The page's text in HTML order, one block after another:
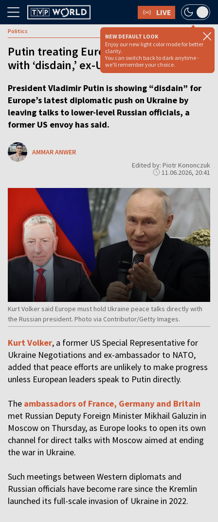
LIVE
NEW DEFAULT LOOK
Enjoy our new light color mode for better
clarity.
You can switch back to dark anytime -
we'll remember your choice.
Politics
Putin treating Europe’s peace push
with ‘disdain,’ ex-US envoy says
President Vladimir Putin is showing “disdain” for
Europe’s latest diplomatic push on Ukraine by
leaving talks to lower-level Russian officials, a
former US envoy has said.
AMMAR ANWER
Edited by: Piotr Kononczuk
11.06.2026, 20:41
Kurt Volker said Europe must hold Ukraine peace talks directly with
the Russian president. Photo via Contributor/Getty Images.
Kurt Volker, a former US Special Representative for
Ukraine Negotiations and ex-ambassador to NATO,
added that peace efforts are unlikely to make progress
unless European leaders speak to Putin directly.
The ambassadors of France, Germany and Britain
met Russian Deputy Foreign Minister Mikhail Galuzin in
Moscow on Thursday, as Europe looks to open its own
channel for direct talks with Moscow aimed at ending
the war in Ukraine.
Such meetings between Western diplomats and
Russian officials have become rare since the Kremlin
launched its full-scale invasion of Ukraine in 2022.